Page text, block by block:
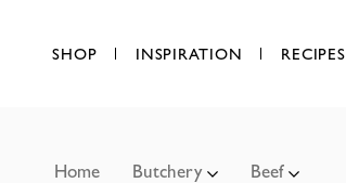
SHOP INSPIRATION RECIPES
Home Butchery Beef